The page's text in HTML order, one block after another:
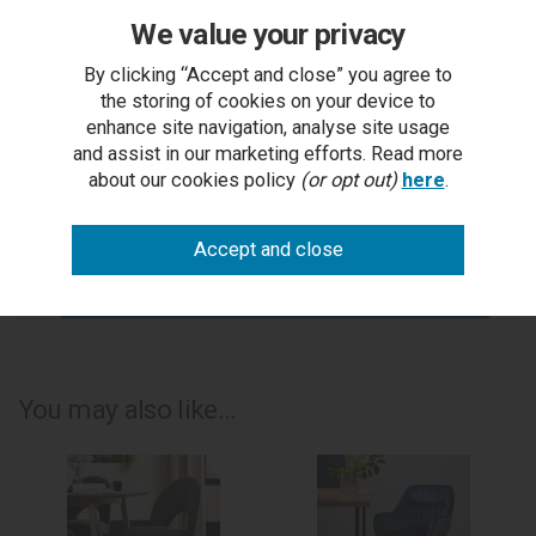
You Can Also...
Get help or write a review...
ask a question
write a review
add to compare
We value your privacy
By clicking “Accept and close” you agree to
the storing of cookies on your device to
enhance site navigation, analyse site usage
and assist in our marketing efforts. Read more
about our cookies policy (or opt out) here.